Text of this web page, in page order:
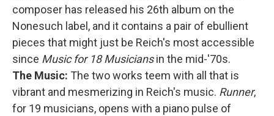
composer has released his 26th album on the
Nonesuch label, and it contains a pair of ebullient
pieces that might just be Reich's most accessible
since Music for 18 Musiciansin the mid-'70s.
The Music: The two works teem with all that is
vibrant and mesmerizing in Reich's music. Runner,
for 19 musicians, opens with a piano pulse of